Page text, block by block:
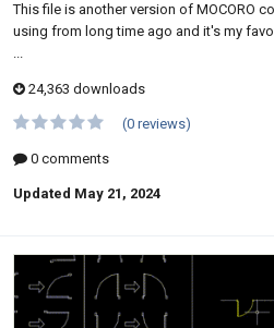
This file is another version of MOCORO
using from long time ago and it's my
...
24,363 downloads
(0 reviews)
0 comments
Updated May 21, 2024